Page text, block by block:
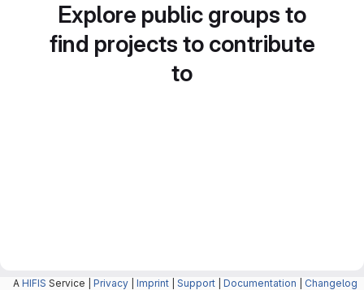
Explore public groups to
find projects to contribute
to
A HIFIS Service | Privacy Imprint Support Documentation Changelog